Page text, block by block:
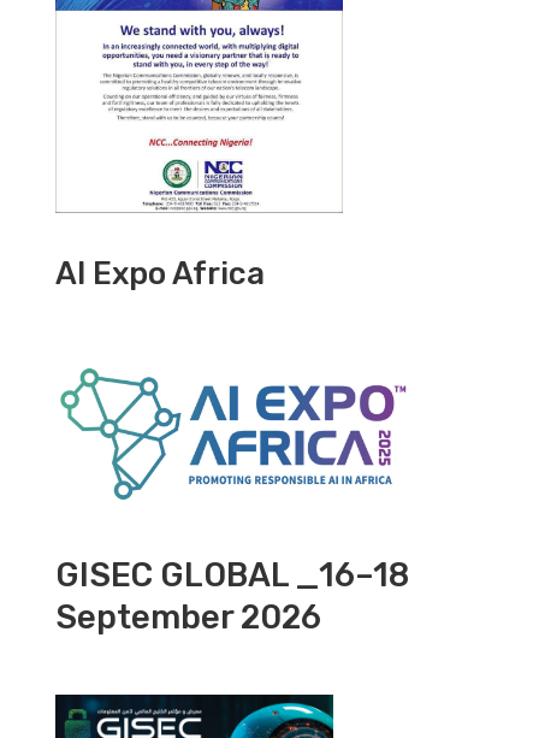
AI Expo Africa
GISEC GLOBAL _16–18
September 2026